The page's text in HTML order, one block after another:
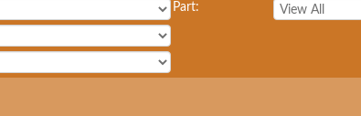
Part: